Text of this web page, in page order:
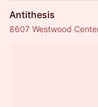
Antithesis
8607 Westwood